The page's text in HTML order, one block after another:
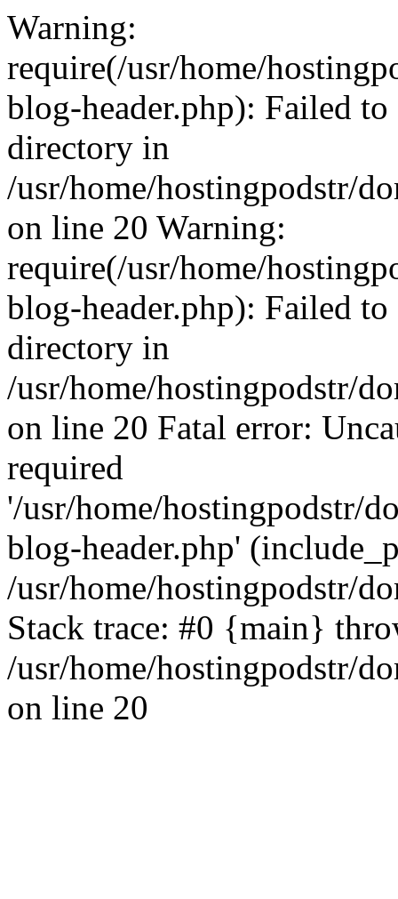
Warning:
require(/usr/home/
blog-header.php): Failed
directory in
/usr/home/hostingpodstr/
on line 20 Warning:
require(/usr/home/
blog-header.php): Failed
directory in
/usr/home/hostingpodstr/
on line 20 Fatal error:
required
'/usr/home/hostingpodstr/
blog-header.php'
/usr/home/hostingpodstr/
Stack trace: #0 {main}
/usr/home/hostingpodstr/
on line 20